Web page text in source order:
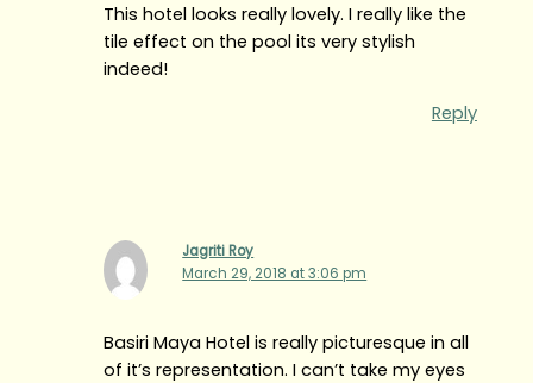
This hotel looks really lovely. I really like the
tile effect on the pool its very stylish
indeed!
Reply
Jagriti Roy
March 29, 2018 at 3:06 pm
Basiri Maya Hotel is really picturesque in all
of it’s representation. I can’t take my eyes